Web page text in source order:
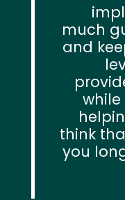
much
and
while
think
you